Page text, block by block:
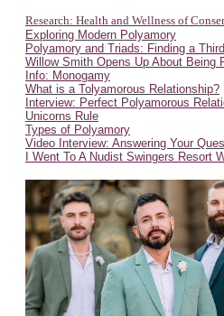
Research: Health and Wellness of
Exploring Modern Polyamory
Polyamory and Triads: Finding a Third
Willow Smith Opens Up About Being
Info: Monogamy
What is a Tolyamorous Relationship?
Interview: Perfect Polyamorous
Unicorns Rule
Types of Polyamory
Video Interview: Answering Your
I Went To A Nudist Swingers Resort